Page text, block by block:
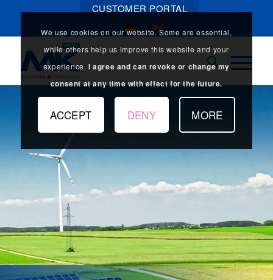
CUSTOMER PORTAL
We use cookies on our website. Some are essential,
while others help us improve this website and your
experience.I agree and can revoke or change my
consent at any time with effect for the future.
ACCEPT DENY MORE